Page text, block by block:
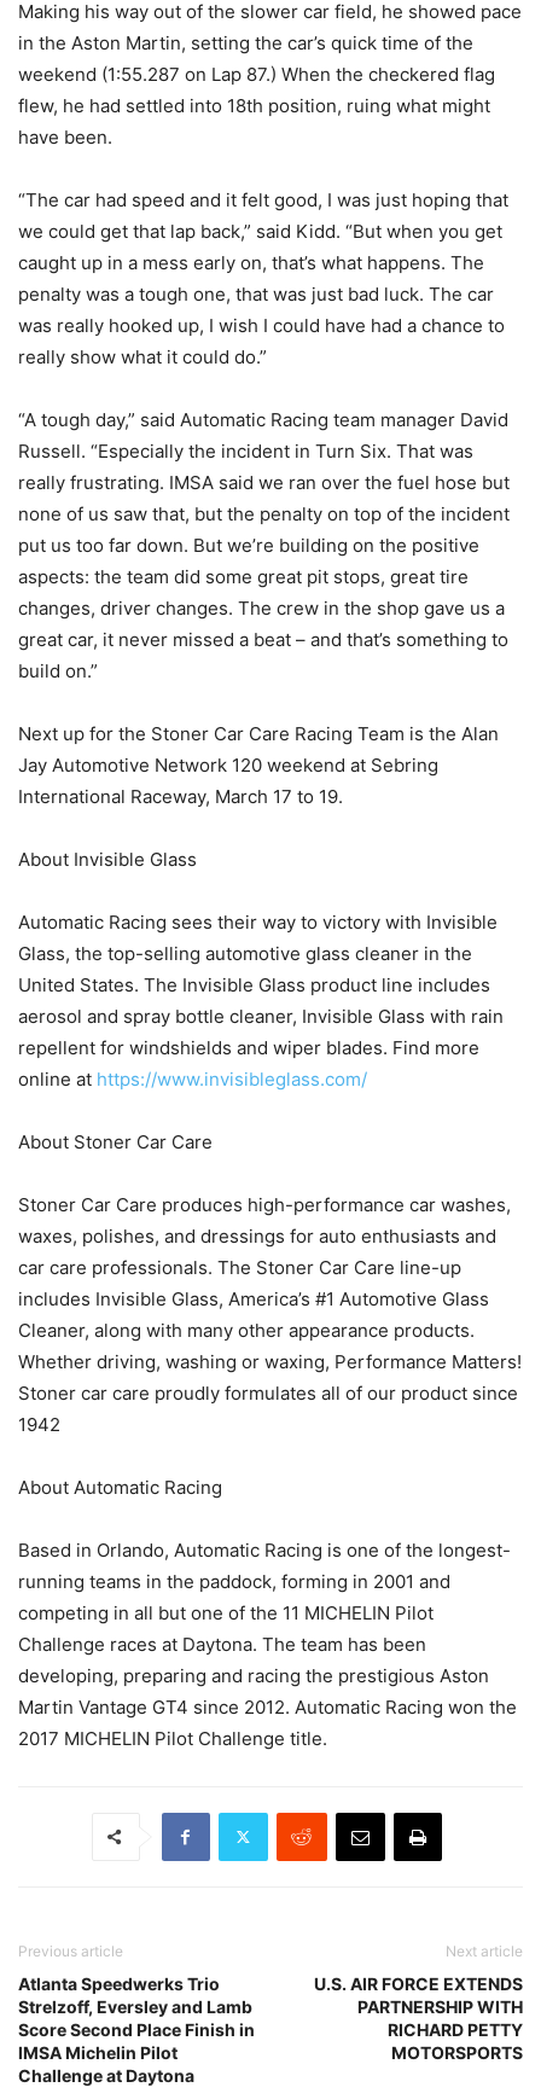
Making his way out of the slower car field, he showed pace
in the Aston Martin, setting the car’s quick time of the
weekend (1:55.287 on Lap 87.) When the checkered flag
flew, he had settled into 18th position, ruing what might
have been.
“The car had speed and it felt good, I was just hoping that
we could get that lap back,” said Kidd. “But when you get
caught up in a mess early on, that’s what happens. The
penalty was a tough one, that was just bad luck. The car
was really hooked up, I wish I could have had a chance to
really show what it could do.”
“A tough day,” said Automatic Racing team manager David
Russell. “Especially the incident in Turn Six. That was
really frustrating. IMSA said we ran over the fuel hose but
none of us saw that, but the penalty on top of the incident
put us too far down. But we’re building on the positive
aspects: the team did some great pit stops, great tire
changes, driver changes. The crew in the shop gave us a
great car, it never missed a beat – and that’s something to
build on.”
Next up for the Stoner Car Care Racing Team is the Alan
Jay Automotive Network 120 weekend at Sebring
International Raceway, March 17 to 19.
About Invisible Glass
Automatic Racing sees their way to victory with Invisible
Glass, the top-selling automotive glass cleaner in the
United States. The Invisible Glass product line includes
aerosol and spray bottle cleaner, Invisible Glass with rain
repellent for windshields and wiper blades. Find more
online at https://www.invisibleglass.com/
About Stoner Car Care
Stoner Car Care produces high-performance car washes,
waxes, polishes, and dressings for auto enthusiasts and
car care professionals. The Stoner Car Care line-up
includes Invisible Glass, America’s #1 Automotive Glass
Cleaner, along with many other appearance products.
Whether driving, washing or waxing, Performance Matters!
Stoner car care proudly formulates all of our product since
1942
About Automatic Racing
Based in Orlando, Automatic Racing is one of the longest-
running teams in the paddock, forming in 2001 and
competing in all but one of the 11 MICHELIN Pilot
Challenge races at Daytona. The team has been
developing, preparing and racing the prestigious Aston
Martin Vantage GT4 since 2012. Automatic Racing won the
2017 MICHELIN Pilot Challenge title.
Previous article
Atlanta Speedwerks Trio
Strelzoff, Eversley and Lamb
Score Second Place Finish in
IMSA Michelin Pilot
Challenge at Daytona
Next article
U.S. AIR FORCE EXTENDS
PARTNERSHIP WITH
RICHARD PETTY
MOTORSPORTS